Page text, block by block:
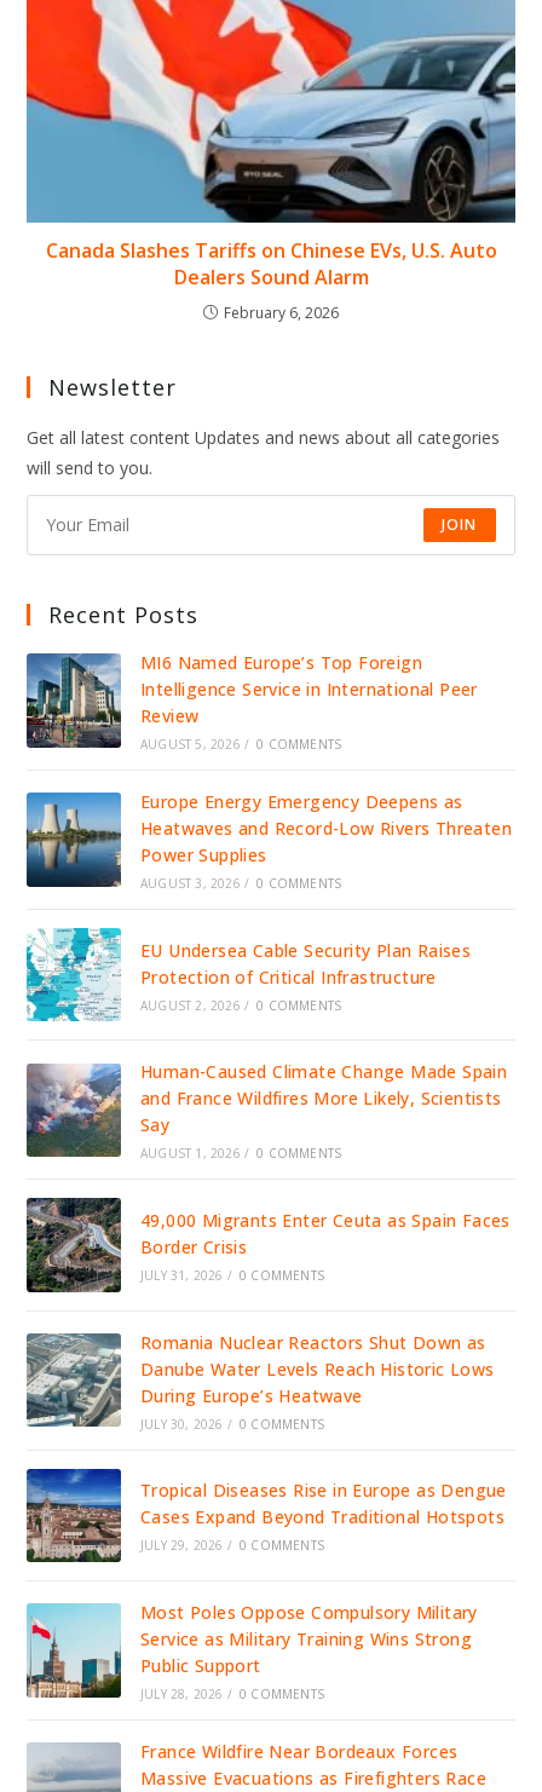
Canada Slashes Tariffs on Chinese EVs, U.S. Auto
Dealers Sound Alarm
February 6, 2026
Newsletter
Get all latest content Updates and news about all categories
will send to you.
JOIN
Recent Posts
MI6 Named Europe’s Top Foreign
Intelligence Service in International Peer
Review
AUGUST 5, 2026 / 0 COMMENTS
Europe Energy Emergency Deepens as
Heatwaves and Record-Low Rivers Threaten
Power Supplies
AUGUST 3, 2026 / 0 COMMENTS
EU Undersea Cable Security Plan Raises
Protection of Critical Infrastructure
AUGUST 2, 2026 / 0 COMMENTS
Human-Caused Climate Change Made Spain
and France Wildfires More Likely, Scientists
Say
AUGUST 1, 2026 / 0 COMMENTS
49,000 Migrants Enter Ceuta as Spain Faces
Border Crisis
JULY 31, 2026 / 0 COMMENTS
Romania Nuclear Reactors Shut Down as
Danube Water Levels Reach Historic Lows
During Europe’s Heatwave
JULY 30, 2026 / 0 COMMENTS
Tropical Diseases Rise in Europe as Dengue
Cases Expand Beyond Traditional Hotspots
JULY 29, 2026 / 0 COMMENTS
Most Poles Oppose Compulsory Military
Service as Military Training Wins Strong
Public Support
JULY 28, 2026 / 0 COMMENTS
France Wildfire Near Bordeaux Forces
Massive Evacuations as Firefighters Race